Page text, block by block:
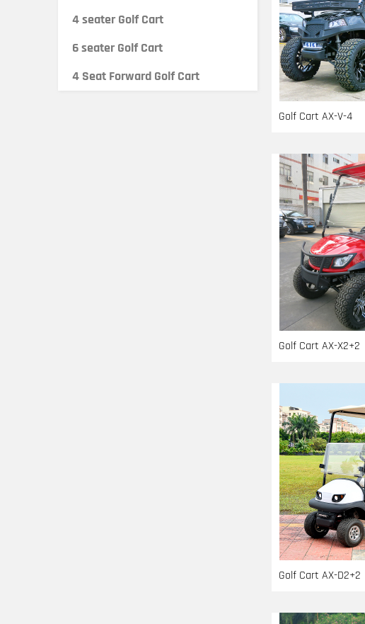
4 seater Golf Cart
6 seater Golf Cart
4 Seat Forward Golf Cart
Golf Cart AX-V-4
Golf Cart AX-X2+2
Golf Cart AX-D2+2